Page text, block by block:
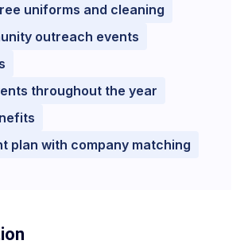
uniforms and cleaning
outreach events
throughout the year
plan with company matching